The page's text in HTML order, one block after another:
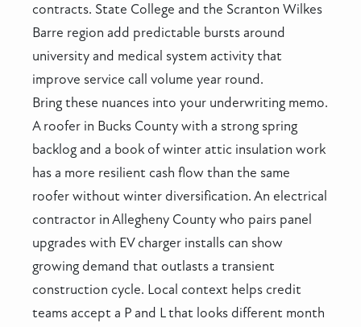
contracts. State College and the Scranton Wilkes
Barre region add predictable bursts around
university and medical system activity that
improve service call volume year round.
Bring these nuances into your underwriting memo.
A roofer in Bucks County with a strong spring
backlog and a book of winter attic insulation work
has a more resilient cash flow than the same
roofer without winter diversification. An electrical
contractor in Allegheny County who pairs panel
upgrades with EV charger installs can show
growing demand that outlasts a transient
construction cycle. Local context helps credit
teams accept a P and L that looks different month